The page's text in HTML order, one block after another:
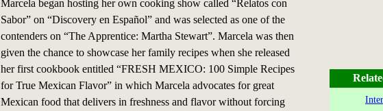
Marcela began hosting her own cooking show called “Relatos con
Sabor” on “Discovery en Español” and was selected as one of the
contenders on “The Apprentice: Martha Stewart”. Marcela was then
given the chance to showcase her family recipes when she released
her first cookbook entitled “FRESH MEXICO: 100 Simple Recipes
for True Mexican Flavor” in which Marcela advocates for great
Mexican food that delivers in freshness and flavor without forcing